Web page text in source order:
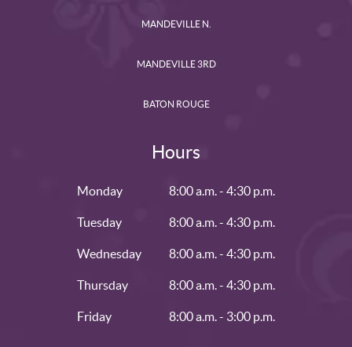
MANDEVILLE N.
MANDEVILLE 3RD
BATON ROUGE
Hours
Monday 8:00 a.m. - 4:30 p.m.
Tuesday 8:00 a.m. - 4:30 p.m.
Wednesday 8:00 a.m. - 4:30 p.m.
Thursday 8:00 a.m. - 4:30 p.m.
Friday 8:00 a.m. - 3:00 p.m.